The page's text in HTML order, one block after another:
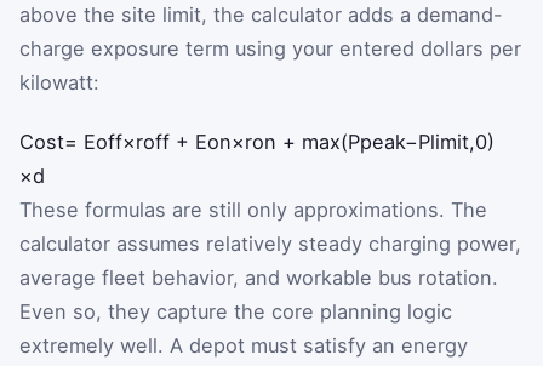
above the site limit, the calculator adds a demand-
charge exposure term using your entered dollars per
kilowatt:
Cost= Eoff×roff + Eon×ron + max(Ppeak−Plimit,0)
×d
These formulas are still only approximations. The
calculator assumes relatively steady charging power,
average fleet behavior, and workable bus rotation.
Even so, they capture the core planning logic
extremely well. A depot must satisfy an energy